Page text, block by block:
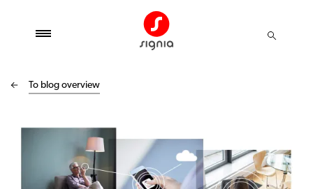
To blog overview